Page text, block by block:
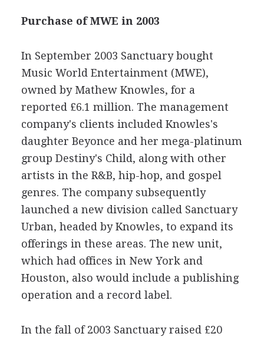
Purchase of MWE in 2003
In September 2003 Sanctuary bought
Music World Entertainment (MWE),
owned by Mathew Knowles, for a
reported £6.1 million. The management
company's clients included Knowles's
daughter Beyonce and her mega-platinum
group Destiny's Child, along with other
artists in the R&B, hip-hop, and gospel
genres. The company subsequently
launched a new division called Sanctuary
Urban, headed by Knowles, to expand its
offerings in these areas. The new unit,
which had offices in New York and
Houston, also would include a publishing
operation and a record label.
In the fall of 2003 Sanctuary raised £20